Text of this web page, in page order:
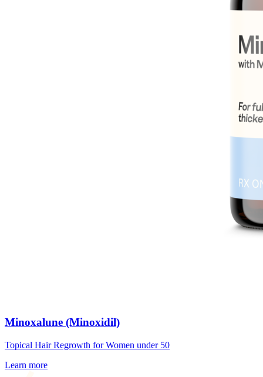
Minoxalune (Minoxidil)
Topical Hair Regrowth for Women under 50
Learn more